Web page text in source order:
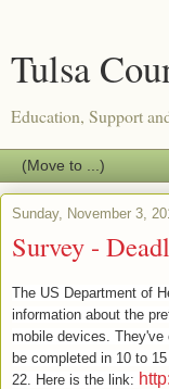
Tulsa
Education, Support
Sunday, November 3,
Survey -
The US Department of
information about the
mobile devices.
be completed in 10 to
22. Here is the link: